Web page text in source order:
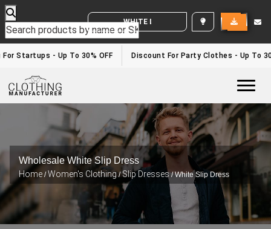
WHITE LABEL ENQUIRY
Startups - Up To 30% OFF Discount For Party Clothes - Up To
Wholesale White Slip Dress
Home /Women's Clothing/Slip Dresses/ White Slip Dress